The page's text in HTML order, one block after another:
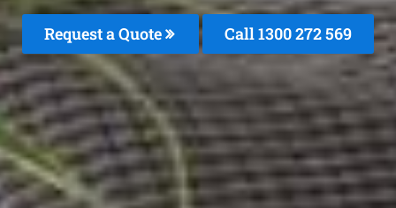
Request a Quote Call 1300 272 569